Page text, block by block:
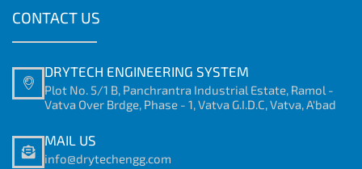
CONTACT US
DRYTECH ENGINEERING SYSTEM
Plot No. 5/1 B, Panchrantra Industrial Estate, Ramol -
Vatva Over Brdge, Phase - 1, Vatva G.I.D.C, Vatva, A'bad
MAIL US
info@drytechengg.com